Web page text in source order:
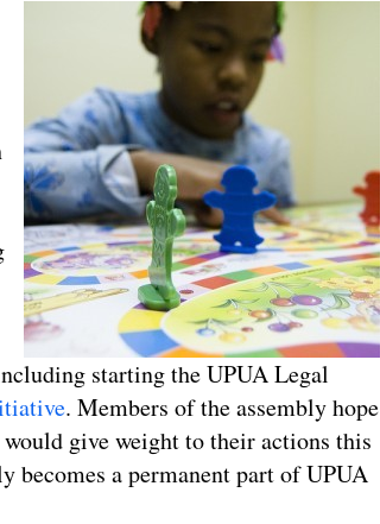
starting the UPUA Legal
. Members of the assembly hope
give weight to their actions this
becomes a permanent part of UPUA